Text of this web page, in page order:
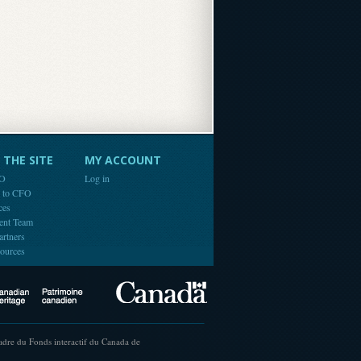
SITE
CFO
Team
MY ACCOUNT
Log in
Canadian Heritage
du Fonds interactif du Canada de